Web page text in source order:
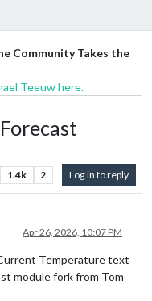
Community Takes the
Teeuw here.
1.4k 2 Log in to reply
Apr 26, 2026, 10:07 PM
Temperature text
module fork from Tom